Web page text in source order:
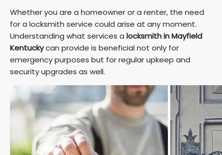
Whether you are a homeowner or a renter, the need
for a locksmith service could arise at any moment.
Understanding what services a locksmith in Mayfield
Kentuckycan provide is beneficial not only for
emergency purposes but for regular upkeep and
security upgrades as well.